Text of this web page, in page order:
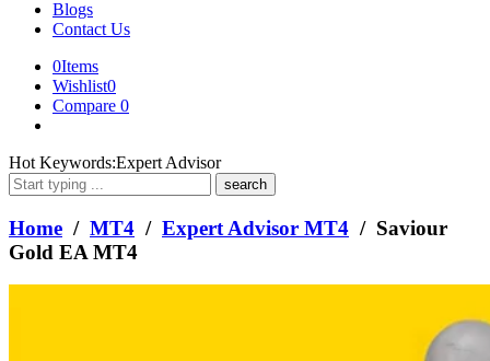
Blogs
Contact Us
0Items
Wishlist0
Compare 0
What
are
you
looking
for?
Hot Keywords:Expert Advisor
Home / MT4 / Expert Advisor MT4 / Saviour
Gold EA MT4